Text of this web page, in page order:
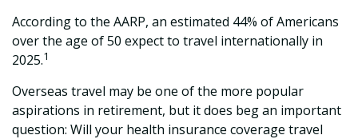
According to the AARP, an estimated 44% of Americans
over the age of 50 expect to travel internationally in
2025.1
Overseas travel may be one of the more popular
aspirations in retirement, but it does beg an important
question: Will your health insurance coverage travel